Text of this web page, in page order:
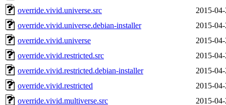
override.vivid.universe.src
2015-
override.vivid.universe.debian-installer
2015-
override.vivid.universe
2015-
override.vivid.restricted.src
2015-
override.vivid.restricted.debian-installer
2015-
override.vivid.restricted
2015-
override.vivid.multiverse.src
2015-